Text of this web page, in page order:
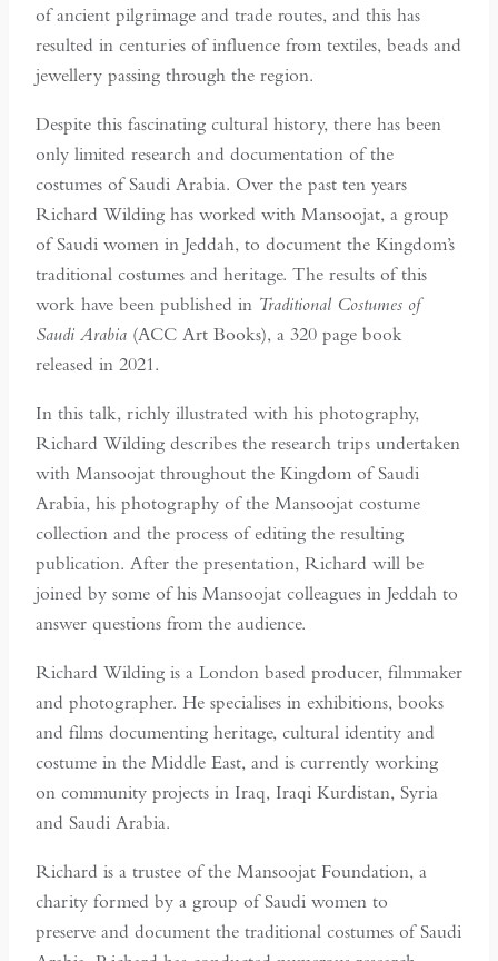
of ancient pilgrimage and trade routes, and this has
resulted in centuries of influence from textiles, beads and
jewellery passing through the region.
Despite this fascinating cultural history, there has been
only limited research and documentation of the
costumes of Saudi Arabia. Over the past ten years
Richard Wilding has worked with Mansoojat, a group
of Saudi women in Jeddah, to document the Kingdom’s
traditional costumes and heritage. The results of this
work have been published in Traditional Costumes of
Saudi Arabia (ACC Art Books), a 320 page book
released in 2021.
In this talk, richly illustrated with his photography,
Richard Wilding describes the research trips undertaken
with Mansoojat throughout the Kingdom of Saudi
Arabia, his photography of the Mansoojat costume
collection and the process of editing the resulting
publication. After the presentation, Richard will be
joined by some of his Mansoojat colleagues in Jeddah to
answer questions from the audience.
Richard Wilding is a London based producer, filmmaker
and photographer. He specialises in exhibitions, books
and films documenting heritage, cultural identity and
costume in the Middle East, and is currently working
on community projects in Iraq, Iraqi Kurdistan, Syria
and Saudi Arabia.
Richard is a trustee of the Mansoojat Foundation, a
charity formed by a group of Saudi women to
preserve and document the traditional costumes of Saudi